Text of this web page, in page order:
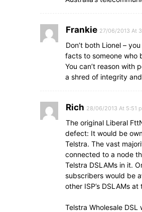
Frankie 27/06/2013 At
Don’t both Lionel –
facts to someone who
You can’t reason with
a shred of integrity
Rich 28/06/2013 At 5:51
The original Liberal
defect: It would be
Telstra. The vast
connected to a node
Telstra DSLAMs in it.
subscribers would be
other ISP’s DSLAMs
Telstra Wholesale DSL